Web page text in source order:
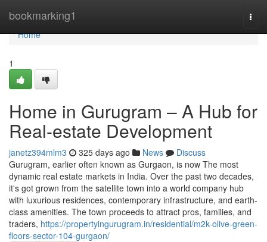
bookmarking1
Home
Home
1
Home in Gurugram – A Hub for
Real-estate Development
janetz394mlm3 325 days ago News
Discuss
Gurugram, earlier often known as Gurgaon, is now The most
dynamic real estate markets in India. Over the past two decades,
it's got grown from the satellite town into a world company hub
with luxurious residences, contemporary infrastructure, and earth-
class amenities. The town proceeds to attract pros, families, and
traders, https://propertyingurugram.in/residential/m2k-olive-green-
floors-sector-104-gurgaon/